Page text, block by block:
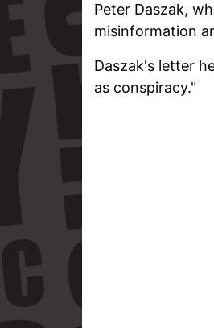
Peter Daszak,
misinformation
Daszak's letter
as conspiracy."